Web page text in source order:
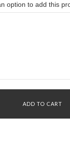
option to add this